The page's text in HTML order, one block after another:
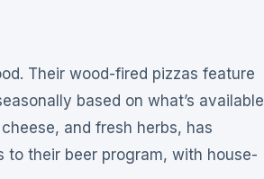
. Their wood-fired pizzas feature
based on what’s available
and fresh herbs, has
to their beer program, with house-